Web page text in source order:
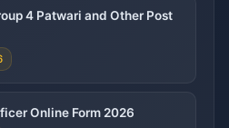
4 Patwari and Other Post
Online Form 2026